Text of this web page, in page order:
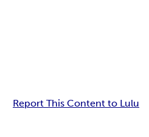
Report This Content to Lulu